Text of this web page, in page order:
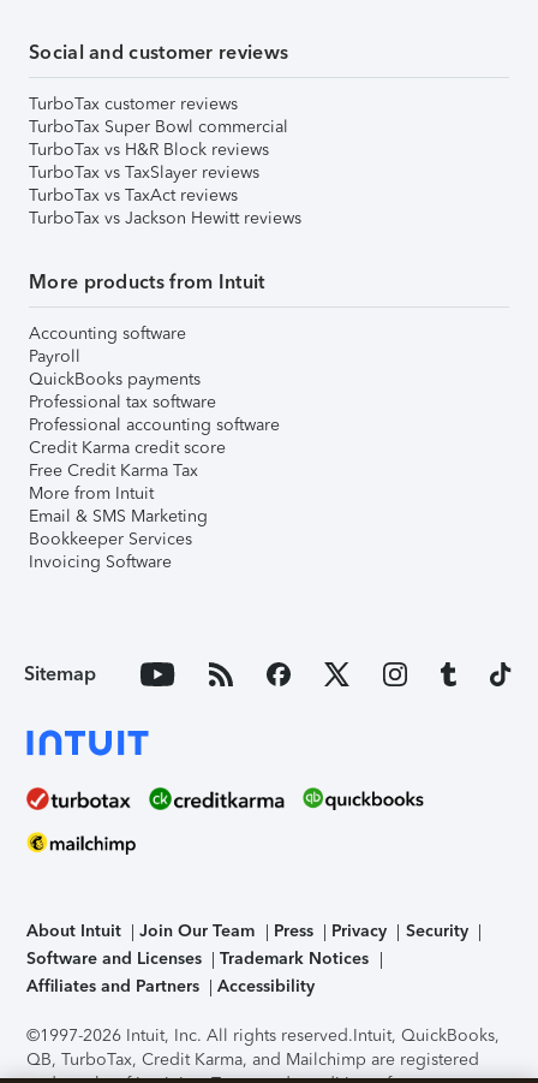
Social and customer reviews
TurboTax customer reviews
TurboTax Super Bowl commercial
TurboTax vs H&R Block reviews
TurboTax vs TaxSlayer reviews
TurboTax vs TaxAct reviews
TurboTax vs Jackson Hewitt reviews
More products from Intuit
Accounting software
Payroll
QuickBooks payments
Professional tax software
Professional accounting software
Credit Karma credit score
Free Credit Karma Tax
More from Intuit
Email & SMS Marketing
Bookkeeper Services
Invoicing Software
Sitemap
About Intuit Join Our Team Press Privacy
Security
Software and Licenses
Trademark Notices
Affiliates and Partners
Accessibility
©1997-2026 Intuit, Inc. All rights reserved.Intuit, QuickBooks,
QB, TurboTax, Credit Karma, and Mailchimp are registered